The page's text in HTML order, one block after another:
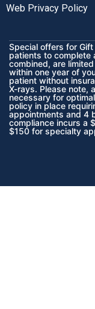
Web Privacy Policy
Special offers for
patients to complete
combined, are
within one year of
patient without
X-rays. Please note,
necessary for
policy in place
appointments and 4
compliance incurs a
$150 for specialty